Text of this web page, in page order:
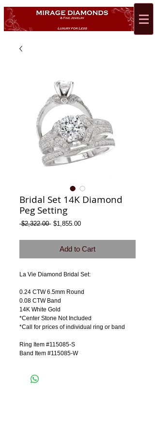
Bridal Set 14K Diamond
Peg Setting
$2,322.00 Regular
$1,855.00Sale
Add to Cart
La Vie Diamond Bridal Set:
0.24 CTW 6.5mm Round
0.08 CTW Band
14K White Gold
*Center Stone Not Included
*Call for prices of individual ring or band
Ring Item #115085-S
Band Item #115085-W